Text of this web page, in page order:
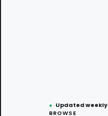
● Updated weekly
BROWSE
DATA